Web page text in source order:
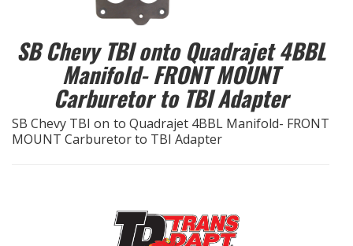
IGNITION System
"LOOK GOOD" Products
SHOP EQUIPMENT
SB Chevy TBI onto Quadrajet 4BBL
Manifold- FRONT MOUNT
Carburetor to TBI Adapter
SB Chevy TBI on to Quadrajet 4BBL Manifold- FRONT
MOUNT Carburetor to TBI Adapter